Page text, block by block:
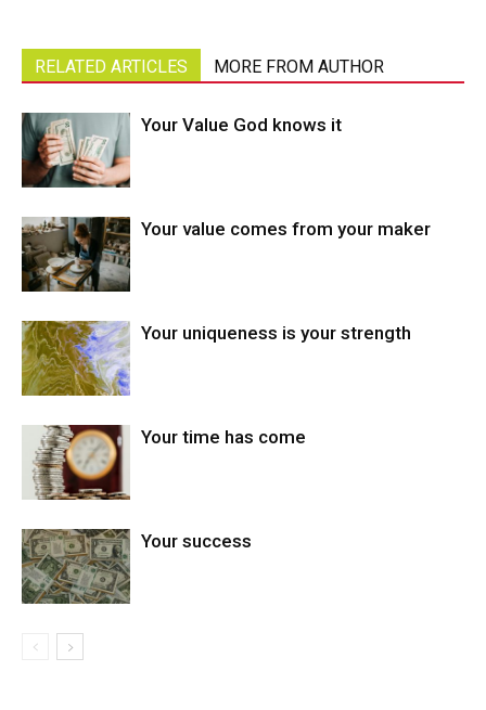
RELATED ARTICLES MORE FROM AUTHOR
Your Value God knows it
Your value comes from your maker
Your uniqueness is your strength
Your time has come
Your success